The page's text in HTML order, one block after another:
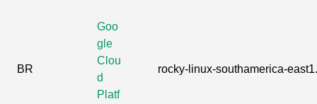
BR
Goo
gle
Clou
d
Platf
rocky-linux-southamerica-